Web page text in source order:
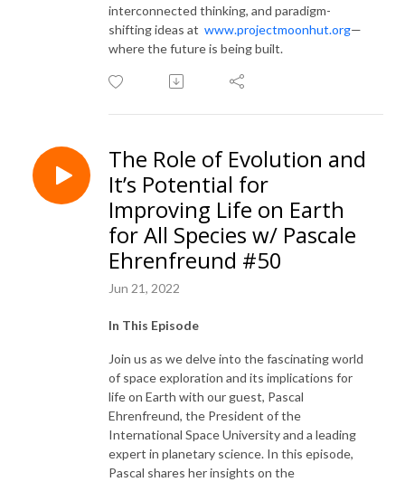
interconnected thinking, and paradigm-
shifting ideas at www.projectmoonhut.org—
where the future is being built.
The Role of Evolution and
It’s Potential for
Improving Life on Earth
for All Species w/ Pascale
Ehrenfreund #50
Jun 21, 2022
In This Episode
Join us as we delve into the fascinating world
of space exploration and its implications for
life on Earth with our guest, Pascal
Ehrenfreund, the President of the
International Space University and a leading
expert in planetary science. In this episode,
Pascal shares her insights on the